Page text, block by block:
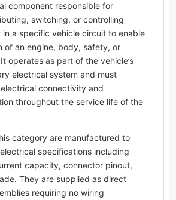
component responsible for
switching, or controlling
a specific vehicle circuit to enable
of an engine, body, safety, or
operates as part of the vehicle’s
electrical system and must
connectivity and
throughout the service life of the
category are manufactured to
specifications including
capacity, connector pinout,
They are supplied as direct
requiring no wiring